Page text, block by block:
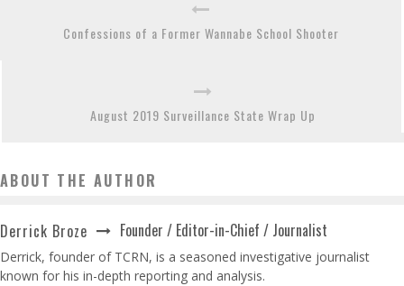
Confessions of a Former Wannabe School Shooter
August 2019 Surveillance State Wrap Up
ABOUT THE AUTHOR
Derrick Broze Founder / Editor-in-Chief / Journalist
Derrick, founder of TCRN, is a seasoned investigative journalist
known for his in-depth reporting and analysis.